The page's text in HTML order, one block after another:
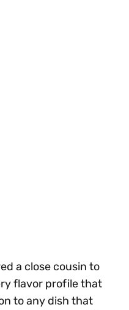
a close cousin to
flavor profile that
to any dish that